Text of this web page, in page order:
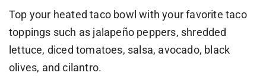
Top your heated taco bowl with your favorite taco
toppings such as jalapeño peppers, shredded
lettuce, diced tomatoes, salsa, avocado, black
olives, and cilantro.